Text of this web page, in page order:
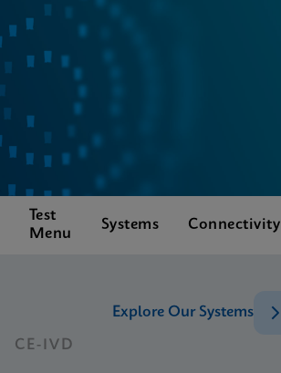
Test
Menu
Systems Connectivity
Explore Our Systems
CE-IVD